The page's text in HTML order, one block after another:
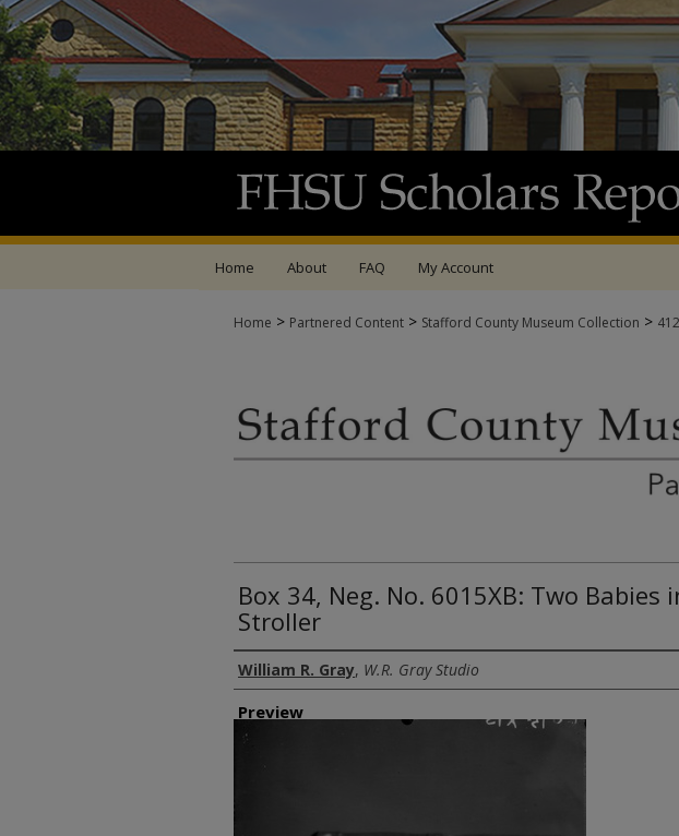
Home About FAQ My Account
Home > Partnered Content > Stafford County Museum Collection >
Box 34, Neg. No. 6015XB: Two Babies
Stroller
Creator
William R. Gray, W.R. Gray Studio
Preview